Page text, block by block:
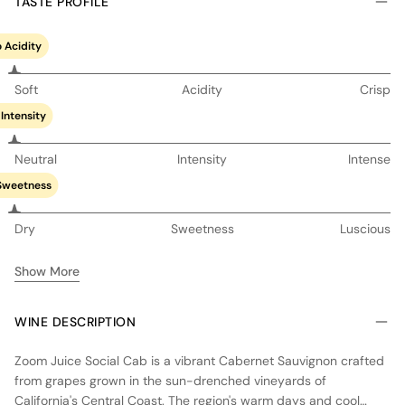
Acidity
Soft Acidity Crisp
Neutral Intensity Intense
Dry Sweetness Luscious
Show More
WINE DESCRIPTION
Zoom Juice Social Cab is a vibrant Cabernet Sauvignon crafted
from grapes grown in the sun-drenched vineyards of
California's Central Coast. The region's warm days and cool